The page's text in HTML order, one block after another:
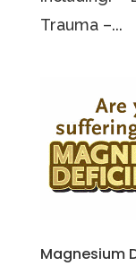
Trauma –...
Magnesium